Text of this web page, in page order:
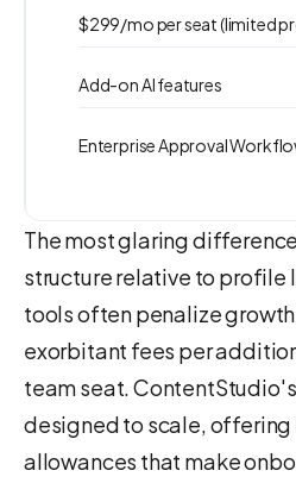
$299/mo per seat (limited
Add-on AI features
Enterprise Approval
The most glaring
structure relative to profile
tools often penalize
exorbitant fees per
team seat.
designed to scale,
allowances that make